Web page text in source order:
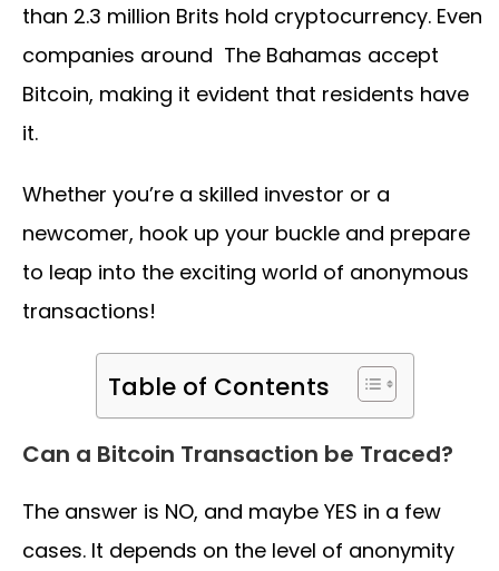
than 2.3 million Brits hold cryptocurrency. Even
companies around The Bahamas accept
Bitcoin, making it evident that residents have
it.
Whether you’re a skilled investor or a
newcomer, hook up your buckle and prepare
to leap into the exciting world of anonymous
transactions!
Table of Contents
Can a Bitcoin Transaction be Traced?
The answer is NO, and maybe YES in a few
cases. It depends on the level of anonymity